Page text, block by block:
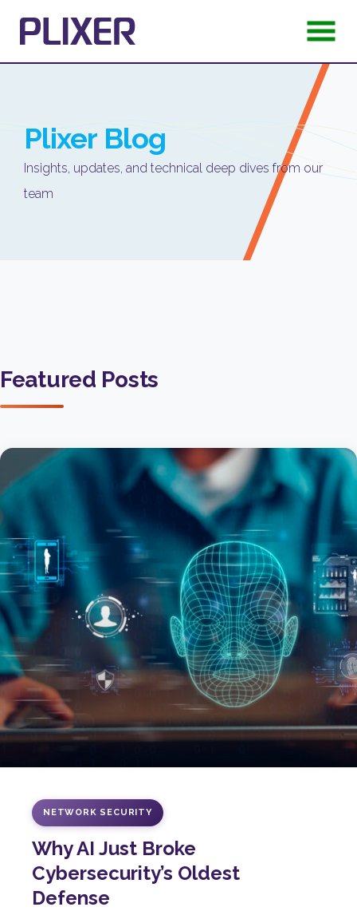
Plixer Blog
Insights, updates, and technical deep dives from our
team
Featured Posts
NETWORK SECURITY
Why AI Just Broke
Cybersecurity’s Oldest
Defense